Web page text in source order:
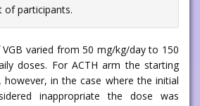
of participants.
varied from 50 mg/kg/day to 150
doses. For ACTH arm the starting
however, in the case where the initial
inappropriate the dose was